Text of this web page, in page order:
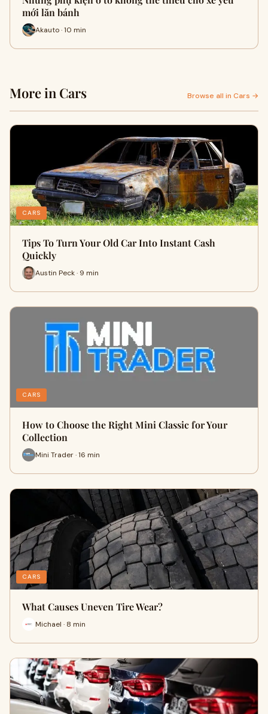
mới lăn bánh
Akauto · 10 min
More in Cars Browse all in Cars →
CARS
Tips To Turn Your Old Car Into Instant Cash
Quickly
Austin Peck · 9 min
CARS
How to Choose the Right Mini Classic for Your
Collection
Mini Trader · 16 min
CARS
What Causes Uneven Tire Wear?
Michael · 8 min